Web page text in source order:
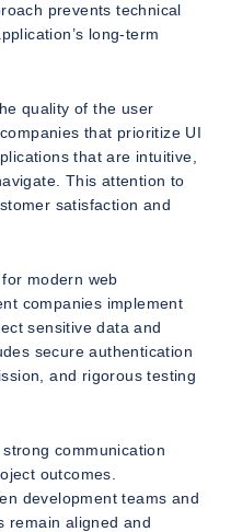
prevents technical
long-term
quality of the user
that prioritize UI
that are intuitive,
This attention to
satisfaction and
modern web
companies implement
sensitive data and
secure authentication
and rigorous testing
communication
outcomes.
development teams and
remain aligned and